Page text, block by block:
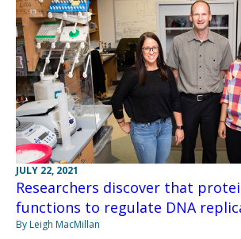
JULY 22, 2021
Researchers discover that
functions to regulate DNA
By Leigh MacMillan